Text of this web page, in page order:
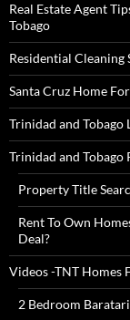
Real Estate Agent
Tobago
Residential Cleaning
Santa Cruz Home
Trinidad and Tobago
Trinidad and Tobago
Property Title
Rent To Own
Deal?
Videos -TNT Homes
2 Bedroom